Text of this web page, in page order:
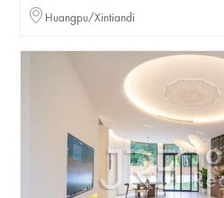
Huangpu/Xintiandi